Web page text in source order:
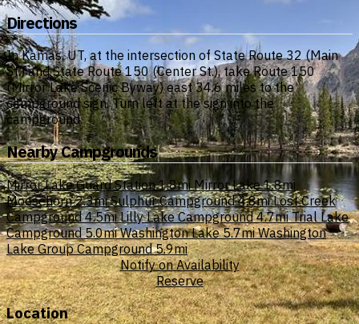
Directions
In Kamas, UT, at the intersection of State Route 32 (Main
St.) and State Route 150 (Center St.), take Route 150
(Mirror Lake Scenic Byway) east 34.6 miles to the
campground sign. Turn left at the sign into the
campground.
Nearby Campgrounds
Mirror Lake Guard Station 1.8mi Mirror Lake 1.8mi
Moosehorn 2.3mi Sulphur Campground 4.8mi Lost Creek
Campground 4.5mi Lilly Lake Campground 4.7mi Trial Lake
Campground 5.0mi Washington Lake 5.7mi Washington
Lake Group Campground 5.9mi
Notify on Availability
Reserve
Location